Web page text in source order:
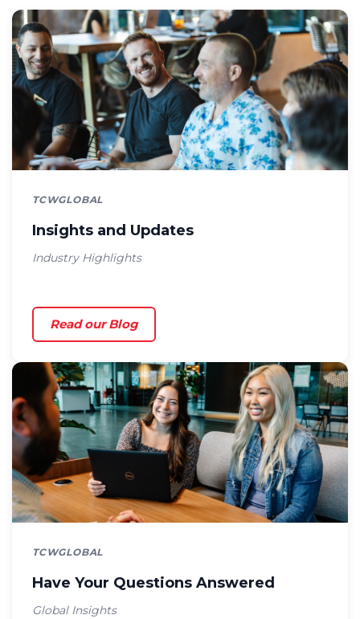
TCWGLOBAL
Insights and Updates
Industry Highlights
Read our Blog
TCWGLOBAL
Have Your Questions Answered
Global Insights